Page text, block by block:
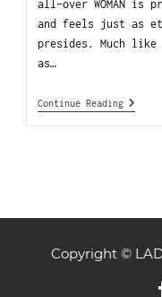
all-over WOMAN is
and feels just as
presides. Much like
as…
Continue Reading
Copyright ©